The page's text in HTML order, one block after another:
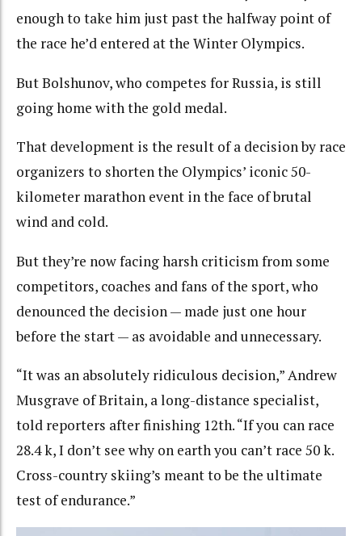
enough to take him just past the halfway point of
the race he’d entered at the Winter Olympics.
But Bolshunov, who competes for Russia, is still
going home with the gold medal.
That development is the result of a decision by race
organizers to shorten the Olympics’ iconic 50-
kilometer marathon event in the face of brutal
wind and cold.
But they’re now facing harsh criticism from some
competitors, coaches and fans of the sport, who
denounced the decision — made just one hour
before the start — as avoidable and unnecessary.
“It was an absolutely ridiculous decision,” Andrew
Musgrave of Britain, a long-distance specialist,
told reporters after finishing 12th. “If you can race
28.4 k, I don’t see why on earth you can’t race 50 k.
Cross-country skiing’s meant to be the ultimate
test of endurance.”